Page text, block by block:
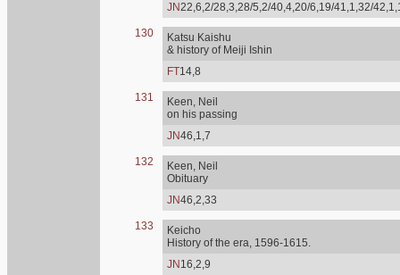
JN22,6,2/28,3,28/5,2/40,4,20/6,19/41,1,32/
130
Katsu Kaishu
& history of Meiji Ishin
FT14,8
131
Keen, Neil
on his passing
JN46,1,7
132
Keen, Neil
Obituary
JN46,2,33
133
Keicho
History of the era, 1596-1615.
JN 16,2,9